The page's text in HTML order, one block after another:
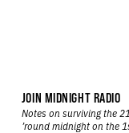
JOIN MIDNIGHT RADIO
Notes on surviving the
’round midnight on the